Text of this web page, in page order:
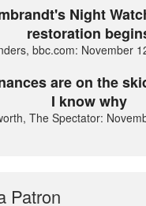
Night
restoration
bbc.com: November
are on the
I know why
The Spectator:
Patron